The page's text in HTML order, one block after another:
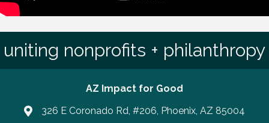
uniting nonprofits + philanthropy
AZ Impact for Good
326 E Coronado Rd, #206, Phoenix, AZ 85004